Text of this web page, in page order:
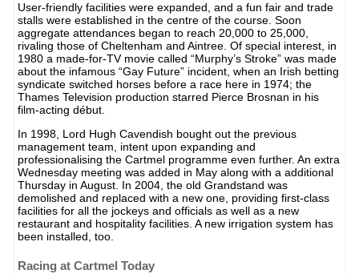
User-friendly facilities were expanded, and a fun fair and trade
stalls were established in the centre of the course. Soon
aggregate attendances began to reach 20,000 to 25,000,
rivaling those of Cheltenham and Aintree. Of special interest, in
1980 a made-for-TV movie called “Murphy’s Stroke” was made
about the infamous “Gay Future” incident, when an Irish betting
syndicate switched horses before a race here in 1974; the
Thames Television production starred Pierce Brosnan in his
film-acting début.
In 1998, Lord Hugh Cavendish bought out the previous
management team, intent upon expanding and
professionalising the Cartmel programme even further. An extra
Wednesday meeting was added in May along with a additional
Thursday in August. In 2004, the old Grandstand was
demolished and replaced with a new one, providing first-class
facilities for all the jockeys and officials as well as a new
restaurant and hospitality facilities. A new irrigation system has
been installed, too.
Racing at Cartmel Today